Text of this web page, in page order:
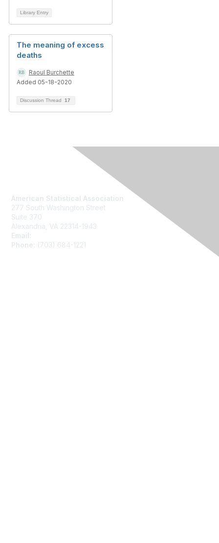
Library Entry
The meaning of excess
deaths
Raoul Burchette
Added 05-18-2020
Discussion Thread 17
American Statistical Association
277 South Washington Street
Suite 370
Alexandria, VA 22314-1943
Email:
Phone:
(703) 684-1221